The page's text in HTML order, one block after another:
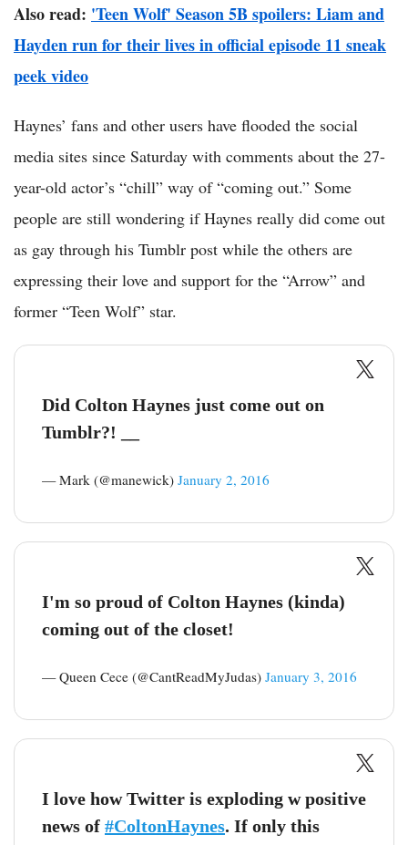
Also read: 'Teen Wolf' Season 5B spoilers: Liam and
Hayden run for their lives in official episode 11 sneak
peek video
Haynes’ fans and other users have flooded the social
media sites since Saturday with comments about the 27-
year-old actor’s “chill” way of “coming out.” Some
people are still wondering if Haynes really did come out
as gay through his Tumblr post while the others are
expressing their love and support for the “Arrow” and
former “Teen Wolf” star.
Did Colton Haynes just come out on
Tumblr?! __
— Mark (@manewick) January 2, 2016
I'm so proud of Colton Haynes (kinda)
coming out of the closet!
— Queen Cece (@CantReadMyJudas) January 3, 2016
I love how Twitter is exploding w positive
news of #ColtonHaynes. If only this